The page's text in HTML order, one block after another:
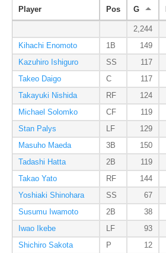
Player Pos G
2,244
Kihachi Enomoto
1B 149
Kazuhiro Ishiguro
SS 117
Takeo Daigo
C 117
Takayuki Nishida
RF 124
Michael Solomko
CF 119
Stan Palys
LF 129
Masuho Maeda
3B 150
Tadashi Hatta
2B 119
Takao Yato
RF 144
Yoshiaki Shinohara
SS 67
Susumu Iwamoto
2B 38
Iwao Ikebe
LF 93
Shichiro Sakota
P 12